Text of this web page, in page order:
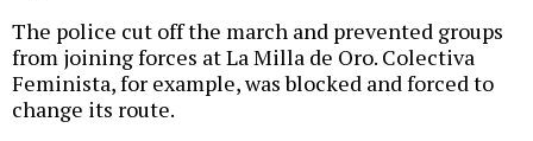
The police cut off the march and prevented groups
from joining forces at La Milla de Oro. Colectiva
Feminista, for example, was blocked and forced to
change its route.